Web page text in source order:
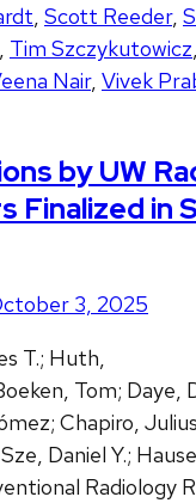
, Scott Reeder,
, Tim Szczykutowicz,
Nair, Vivek
by UW
Finalized in
3, 2025
T.; Huth,
Tom;
Chapiro,
Daniel Y.;
Radiology